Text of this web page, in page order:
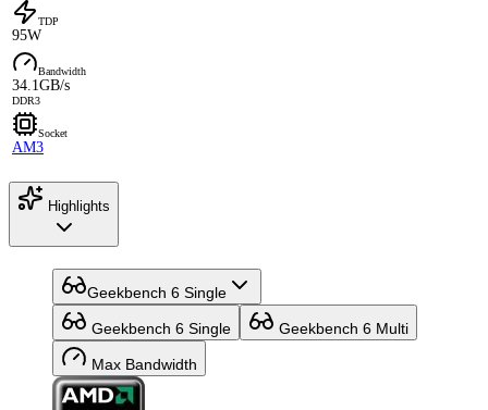
TDP
95W
Bandwidth
34.1GB/s
DDR3
Socket
AM3
Highlights
Geekbench 6 Single
Geekbench 6 Single Geekbench 6 Multi
Max Bandwidth